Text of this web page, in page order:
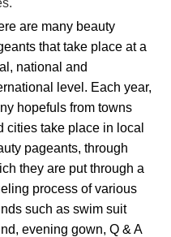
are many beauty
that take place at a
national and
level. Each year,
hopefuls from towns
cities take place in local
pageants, through
they are put through a
process of various
such as swim suit
evening gown, Q & A